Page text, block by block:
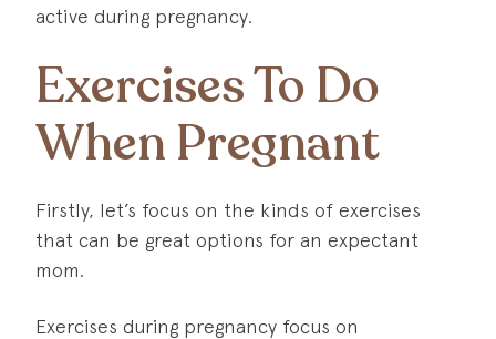
active during pregnancy.
Exercises To Do
When Pregnant
Firstly, let’s focus on the kinds of exercises
that can be great options for an expectant
mom.
Exercises during pregnancy focus on